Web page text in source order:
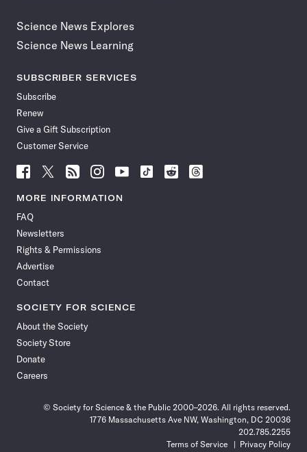
Science News Explores
Science News Learning
SUBSCRIBER SERVICES
Subscribe
Renew
Give a Gift Subscription
Customer Service
Follow
News
Facebook
Follow
News
Follow
News
Follow
News
Follow
News
Follow
Follow
Follow
MORE INFORMATION
FAQ
Newsletters
Rights & Permissions
Advertise
Contact
SOCIETY FOR SCIENCE
About the Society
Society Store
Donate
Careers
© Society for Science & the Public 2000–2026. All rights reserved.
1776 Massachusetts Ave NW, Washington, DC 20036
202.785.2255
Terms of Service
Privacy Policy